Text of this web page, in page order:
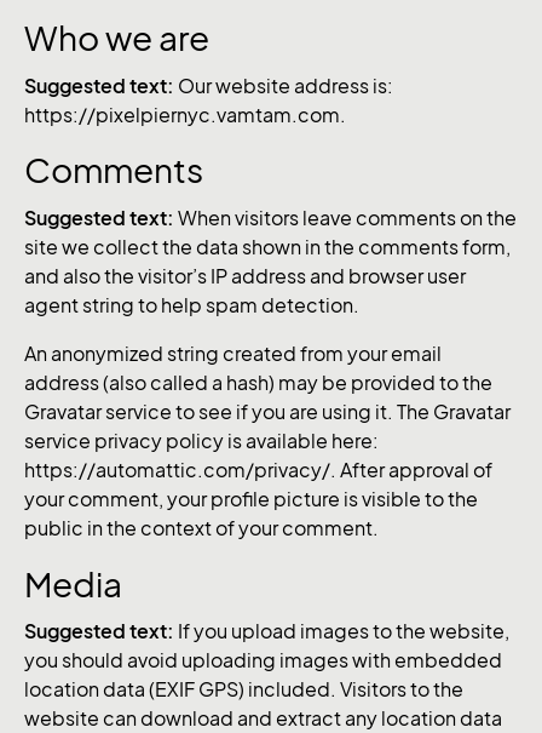
Who we are
Suggested text: Our website address is:
https://pixelpiernyc.vamtam.com.
Comments
Suggested text: When visitors leave comments on the
site we collect the data shown in the comments form,
and also the visitor’s IP address and browser user
agent string to help spam detection.
An anonymized string created from your email
address (also called a hash) may be provided to the
Gravatar service to see if you are using it. The Gravatar
service privacy policy is available here:
https://automattic.com/privacy/. After approval of
your comment, your profile picture is visible to the
public in the context of your comment.
Media
Suggested text: If you upload images to the website,
you should avoid uploading images with embedded
location data (EXIF GPS) included. Visitors to the
website can download and extract any location data